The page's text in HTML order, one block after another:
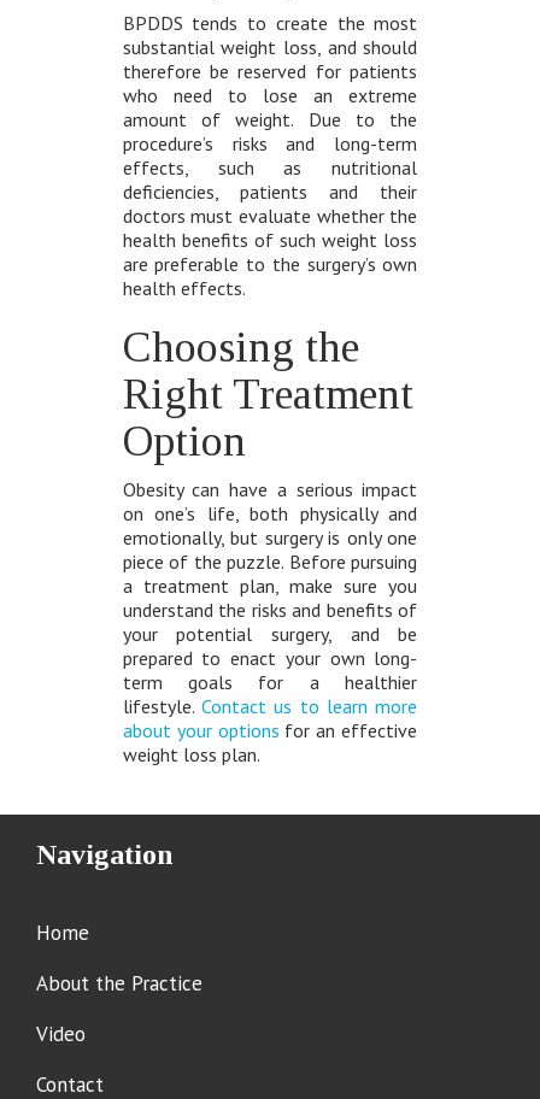
BPDDS tends to create the most
substantial weight loss, and should
therefore be reserved for patients
who need to lose an extreme
amount of weight. Due to the
procedure’s risks and long-term
effects, such as nutritional
deficiencies, patients and their
doctors must evaluate whether the
health benefits of such weight loss
are preferable to the surgery’s own
health effects.
Choosing the
Right Treatment
Option
Obesity can have a serious impact
on one’s life, both physically and
emotionally, but surgery is only one
piece of the puzzle. Before pursuing
a treatment plan, make sure you
understand the risks and benefits of
your potential surgery, and be
prepared to enact your own long-
term goals for a healthier
lifestyle. Contact us to learn more
about your options for an effective
weight loss plan.
Navigation
Home
About the Practice
Video
Contact